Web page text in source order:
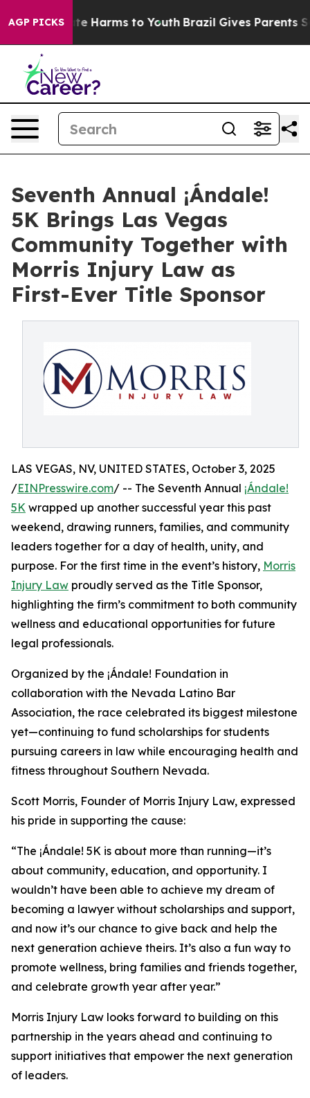
AGP PICKS
to Abate Harms to Youth Brazil Gives Parents
Seventh Annual ¡Ándale!
5K Brings Las Vegas
Community Together with
Morris Injury Law as
First-Ever Title Sponsor
LAS VEGAS, NV, UNITED STATES, October 3, 2025
/EINPresswire.com/ -- The Seventh Annual ¡Ándale!
5K wrapped up another successful year this past
weekend, drawing runners, families, and community
leaders together for a day of health, unity, and
purpose. For the first time in the event’s history, Morris
Injury Law proudly served as the Title Sponsor,
highlighting the firm’s commitment to both community
wellness and educational opportunities for future
legal professionals.
Organized by the ¡Ándale! Foundation in
collaboration with the Nevada Latino Bar
Association, the race celebrated its biggest milestone
yet—continuing to fund scholarships for students
pursuing careers in law while encouraging health and
fitness throughout Southern Nevada.
Scott Morris, Founder of Morris Injury Law, expressed
his pride in supporting the cause:
“The ¡Ándale! 5K is about more than running—it’s
about community, education, and opportunity. I
wouldn’t have been able to achieve my dream of
becoming a lawyer without scholarships and support,
and now it’s our chance to give back and help the
next generation achieve theirs. It’s also a fun way to
promote wellness, bring families and friends together,
and celebrate growth year after year.”
Morris Injury Law looks forward to building on this
partnership in the years ahead and continuing to
support initiatives that empower the next generation
of leaders.